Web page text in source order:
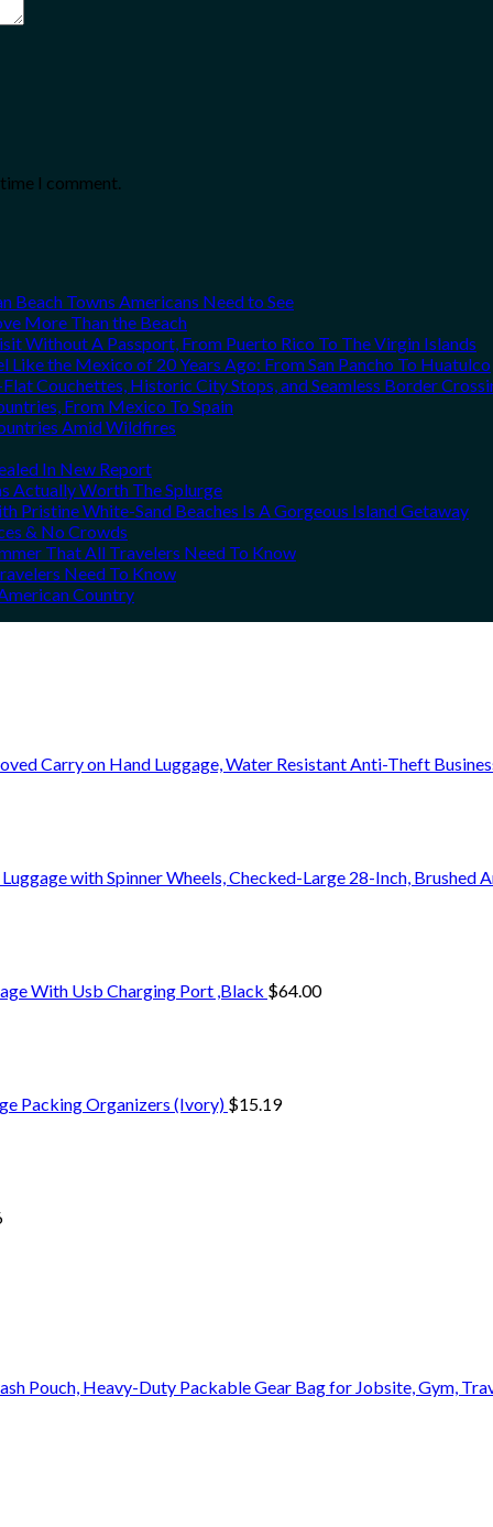
I comment.
Beach Towns Americans Need to See
More Than the Beach
Without A Passport, From Puerto Rico To The Virgin Islands
the Mexico of 20 Years Ago: From San Pancho To Huatulco
Couchettes, Historic City Stops, and Seamless Border
From Mexico To Spain
Amid Wildfires
In New Report
Actually Worth The Splurge
Pristine White-Sand Beaches Is A Gorgeous Island Getaway
& No Crowds
That All Travelers Need To Know
Need To Know
Country
Carry on Hand Luggage, Water Resistant Anti-Theft
with Spinner Wheels, Checked-Large 28-Inch, Brushed
With Usb Charging Port ,Black $64.00
Packing Organizers (Ivory) $15.19
Pouch, Heavy-Duty Packable Gear Bag for Jobsite, Gym,